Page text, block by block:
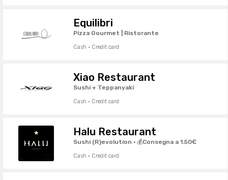
Equilibri
Pizza Gourmet | Ristorante
Cash · Credit card
Xiao Restaurant
Sushi + Teppanyaki
Cash · Credit card
Halu Restaurant
Sushi (R)evolution · 💰Consegna a 1.50€
Cash · Credit card